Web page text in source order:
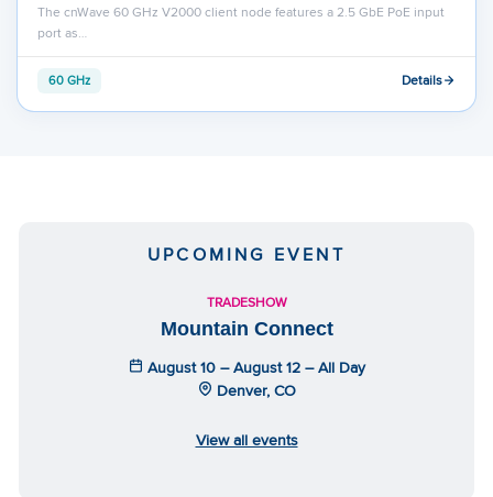
The cnWave 60 GHz V2000 client node features a 2.5 GbE PoE input
port as…
60 GHz Details
UPCOMING EVENT
TRADESHOW
Mountain Connect
August 10 – August 12 – All Day
Denver, CO
View all events